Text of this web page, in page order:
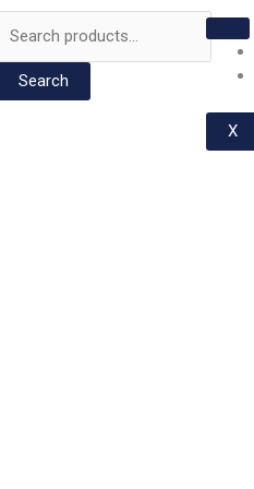
for:
Search
X